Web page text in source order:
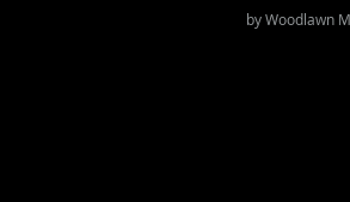
by Woodlawn